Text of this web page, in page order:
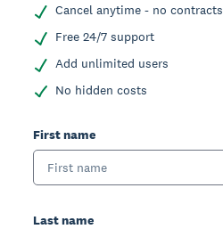
Cancel anytime - no contracts
Free 24/7 support
Add unlimited users
No hidden costs
First name
Last name